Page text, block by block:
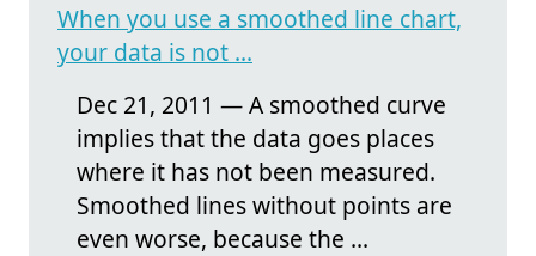
When you use a smoothed line chart,
your data is not ...
Dec 21, 2011 — A smoothed curve
implies that the data goes places
where it has not been measured.
Smoothed lines without points are
even worse, because the ...